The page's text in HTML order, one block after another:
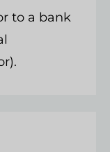
to a bank